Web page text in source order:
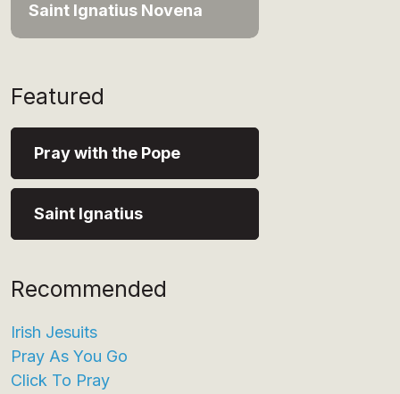
Saint Ignatius Novena
Featured
Pray with the Pope
Saint Ignatius
Recommended
Irish Jesuits
Pray As You Go
Click To Pray